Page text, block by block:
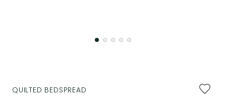
Add
to
QUILTED BEDSPREAD